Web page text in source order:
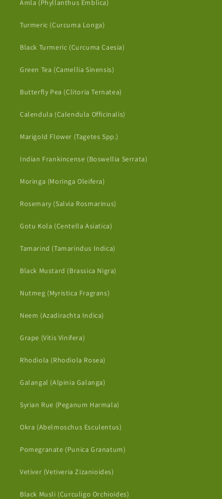
Amla (Phyllanthus Emblica)
Turmeric (Curcuma Longa)
Black Turmeric (Curcuma Caesia)
Green Tea (Camellia Sinensis)
Butterfly Pea (Clitoria Ternatea)
Calendula (Calendula Officinalis)
Marigold Flower (Tagetes Spp.)
Indian Frankincense (Boswellia Serrata)
Moringa (Moringa Oleifera)
Rosemary (Salvia Rosmarinus)
Gotu Kola (Centella Asiatica)
Tamarind (Tamarindus Indica)
Black Mustard (Brassica Nigra)
Nutmeg (Myristica Fragrans)
Neem (Azadirachta Indica)
Grape (Vitis Vinifera)
Rhodiola (Rhodiola Rosea)
Galangal (Alpinia Galanga)
Syrian Rue (Peganum Harmala)
Okra (Abelmoschus Esculentus)
Pomegranate (Punica Granatum)
Vetiver (Vetiveria Zizanioides)
Black Musli (Curculigo Orchioides)